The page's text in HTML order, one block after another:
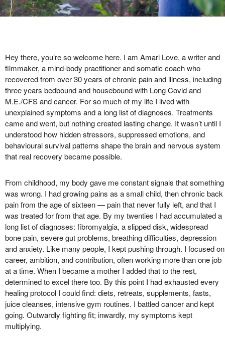
Hey there, you’re so welcome here. I am Amari Love, a writer and
filmmaker, a mind-body practitioner and somatic coach who
recovered from over 30 years of chronic pain and illness, including
three years bedbound and housebound with Long Covid and
M.E./CFS and cancer. For so much of my life I lived with
unexplained symptoms and a long list of diagnoses. Treatments
came and went, but nothing created lasting change. It wasn’t until I
understood how hidden stressors, suppressed emotions, and
behavioural survival patterns shape the brain and nervous system
that real recovery became possible.
From childhood, my body gave me constant signals that something
was wrong. I had growing pains as a small child, then chronic back
pain from the age of sixteen — pain that never fully left, and that I
was treated for from that age. By my twenties I had accumulated a
long list of diagnoses: fibromyalgia, a slipped disk, widespread
bone pain, severe gut problems, breathing difficulties, depression
and anxiety. Like many people, I kept pushing through. I focused on
career, ambition, and contribution, often working more than one job
at a time. When I became a mother I added that to the rest,
determined to excel there too. By this point I had exhausted every
healing protocol I could find: diets, retreats, supplements, fasts,
juice cleanses, intensive gym routines. I battled cancer and kept
going. Outwardly fighting fit; inwardly, my symptoms kept
multiplying.